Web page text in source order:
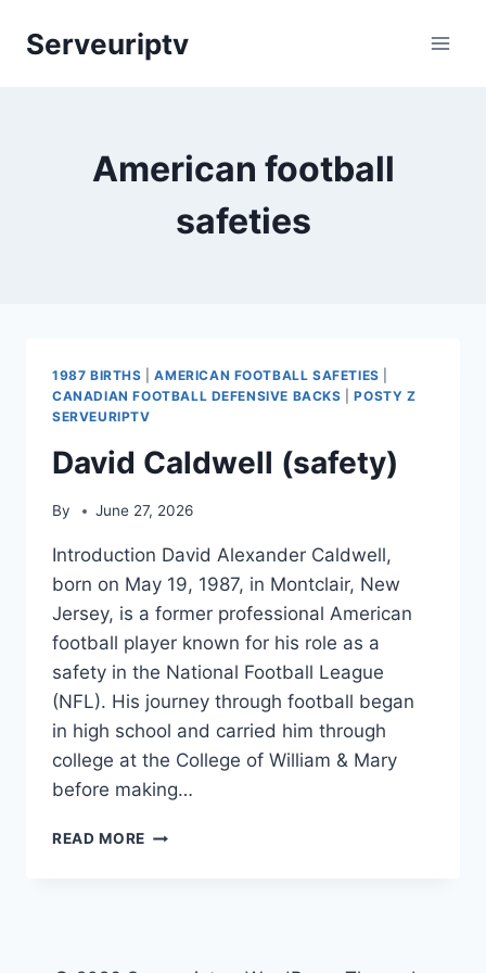
Serveuriptv
American football
safeties
1987 BIRTHS |AMERICAN FOOTBALL SAFETIES
CANADIAN FOOTBALL DEFENSIVE BACKS |POSTY Z
SERVEURIPTV
David Caldwell (safety)
By June 27, 2026
Introduction David Alexander Caldwell,
born on May 19, 1987, in Montclair, New
Jersey, is a former professional American
football player known for his role as a
safety in the National Football League
(NFL). His journey through football began
in high school and carried him through
college at the College of William & Mary
before making…
READ MORE DAVID